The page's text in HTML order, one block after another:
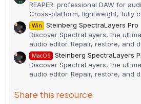
REAPER: professional DAW for
Cross-platform, lightweight, fully
Win
Steinberg SpectraLayers Pro
Discover SpectraLayers, the
audio editor. Repair, restore, and
MacOS
Steinberg SpectraLayers
Discover SpectraLayers, the
audio editor. Repair, restore, and
Share this resource